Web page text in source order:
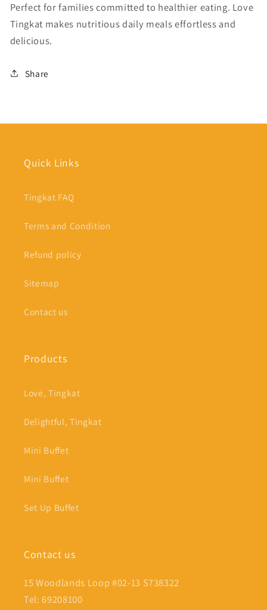
Perfect for families committed to healthier eating. Love
Tingkat makes nutritious daily meals effortless and
delicious.
Share
Quick Links
Tingkat FAQ
Terms and Condition
Refund policy
Sitemap
Contact us
Products
Love, Tingkat
Delightful, Tingkat
Mini Buffet
Mini Buffet
Set Up Buffet
Contact us
15 Woodlands Loop #02-13 S738322
Tel: 69208100